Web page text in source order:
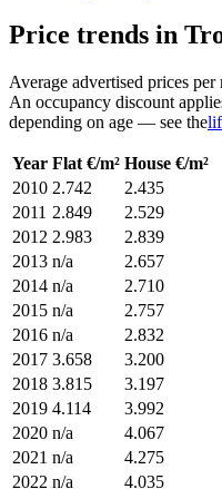
Price trends in
Average advertised prices
An occupancy discount
depending on age — see the
Year Flat €/m² House €/m²
2010 2.742
2.435
2011 2.849
2.529
2012 2.983
2.839
2013 n/a
2.657
2014 n/a
2.710
2015 n/a
2.757
2016 n/a
2.832
2017 3.658
3.200
2018 3.815
3.197
2019 4.114
3.992
2020 n/a
4.067
2021 n/a
4.275
2022 n/a
4.035